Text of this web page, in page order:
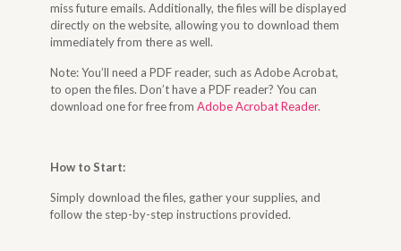
miss future emails. Additionally, the files will be displayed
directly on the website, allowing you to download them
immediately from there as well.
Note: You’ll need a PDF reader, such as Adobe Acrobat,
to open the files. Don’t have a PDF reader? You can
download one for free fromAdobe Acrobat Reader.
How to Start:
Simply download the files, gather your supplies, and
follow the step-by-step instructions provided.